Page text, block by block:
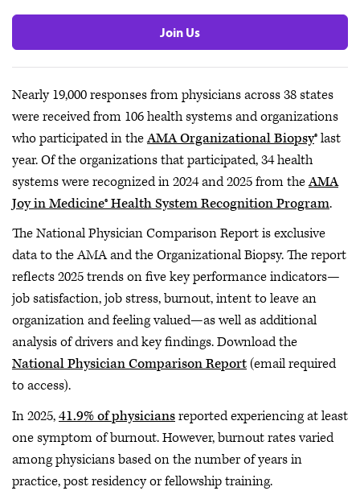
Join Us
Nearly 19,000 responses from physicians across 38 states
were received from 106 health systems and organizations
who participated in theAMA Organizational Biopsy® last
year. Of the organizations that participated, 34 health
systems were recognized in 2024 and 2025 from theAMA
Joy in Medicine® Health System Recognition Program.
The National Physician Comparison Report is exclusive
data to the AMA and the Organizational Biopsy. The report
reflects 2025 trends on five key performance indicators—
job satisfaction, job stress, burnout, intent to leave an
organization and feeling valued—as well as additional
analysis of drivers and key findings. Download the
National Physician Comparison Report(email required
to access).
In 2025,41.9% of physiciansreported experiencing at least
one symptom of burnout. However, burnout rates varied
among physicians based on the number of years in
practice, post residency or fellowship training.